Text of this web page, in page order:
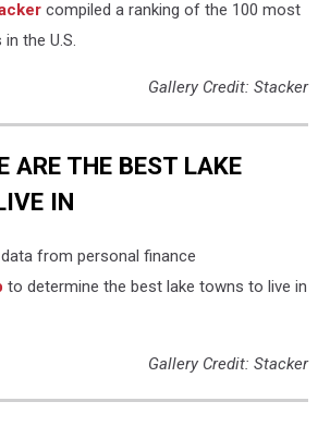
compiled a ranking of the 100 most
the U.S.
Gallery Credit: Stacker
ARE THE BEST LAKE
IN
from personal finance
to determine the best lake towns to live in
Gallery Credit: Stacker